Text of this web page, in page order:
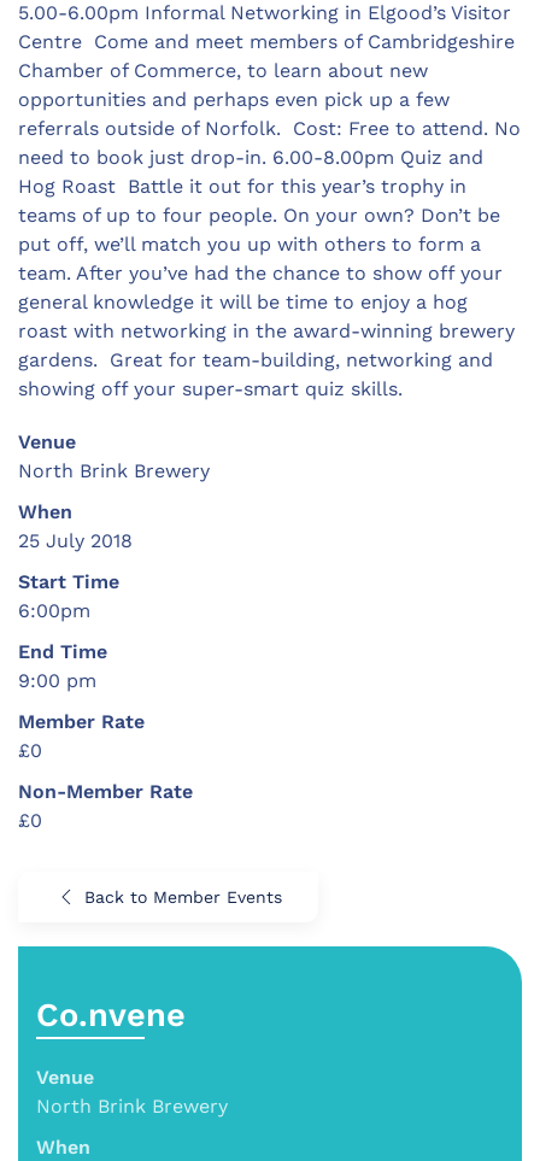
5.00-6.00pm Informal Networking in Elgood’s Visitor
Centre Come and meet members of Cambridgeshire
Chamber of Commerce, to learn about new
opportunities and perhaps even pick up a few
referrals outside of Norfolk. Cost: Free to attend. No
need to book just drop-in. 6.00-8.00pm Quiz and
Hog Roast Battle it out for this year’s trophy in
teams of up to four people. On your own? Don’t be
put off, we’ll match you up with others to form a
team. After you’ve had the chance to show off your
general knowledge it will be time to enjoy a hog
roast with networking in the award-winning brewery
gardens. Great for team-building, networking and
showing off your super-smart quiz skills.
Venue
North Brink Brewery
When
25 July 2018
Start Time
6:00pm
End Time
9:00 pm
Member Rate
£0
Non-Member Rate
£0
Back to Member Events
Co.nvene
Venue
North Brink Brewery
When